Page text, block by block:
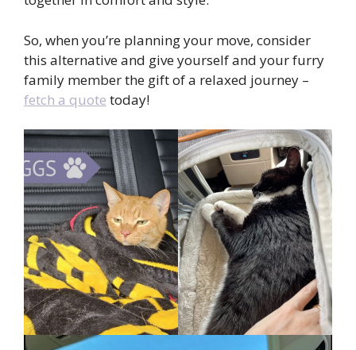
So, when you’re planning your move, consider
this alternative and give yourself and your furry
family member the gift of a relaxed journey –
fetch a quote today!